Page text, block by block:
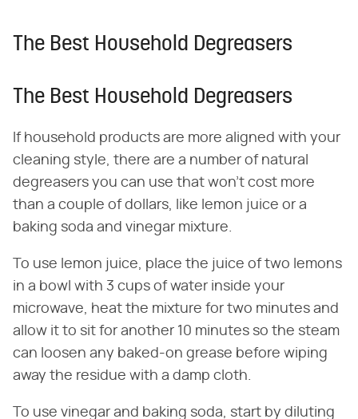
The Best Household Degreasers
The Best Household Degreasers
If household products are more aligned with your
cleaning style, there are a number of natural
degreasers you can use that won't cost more
than a couple of dollars, like lemon juice or a
baking soda and vinegar mixture.
To use lemon juice, place the juice of two lemons
in a bowl with 3 cups of water inside your
microwave, heat the mixture for two minutes and
allow it to sit for another 10 minutes so the steam
can loosen any baked-on grease before wiping
away the residue with a damp cloth.
To use vinegar and baking soda, start by diluting